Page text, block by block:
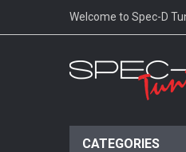
Welcome to Spec-D
CATEGORIES